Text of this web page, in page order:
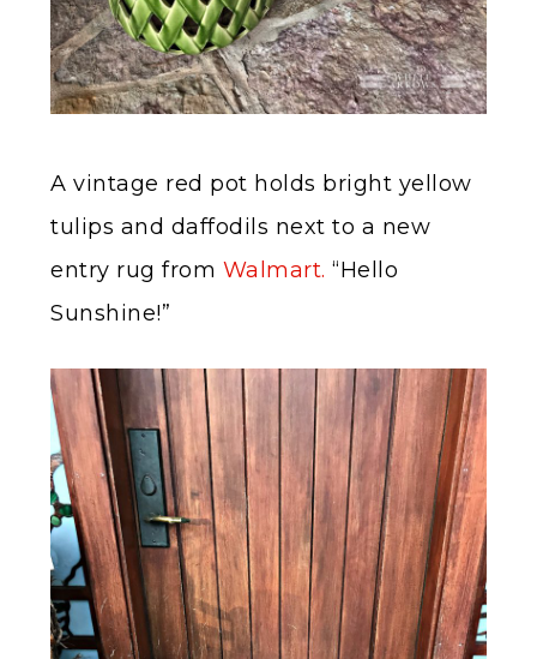
A vintage red pot holds bright yellow
tulips and daffodils next to a new
entry rug from Walmart. “Hello
Sunshine!”